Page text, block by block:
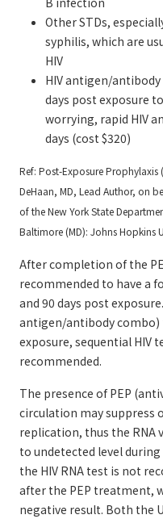
Other STDs,
syphilis, which are
HIV
HIV antigen/
days post exposure
worrying, rapid HIV
days (cost $320)
Ref: Post-Exposure Prophylaxis
DeHaan, MD, Lead Author, on
of the New York State
Baltimore (MD): Johns Hopkins
After completion of the
recommended to have a
and 90 days post
antigen/antibody combo)
exposure, sequential HIV
recommended.
The presence of PEP
circulation may suppress
replication, thus the RNA
to undetected level
the HIV RNA test is not
after the PEP treatment,
negative result. Both the